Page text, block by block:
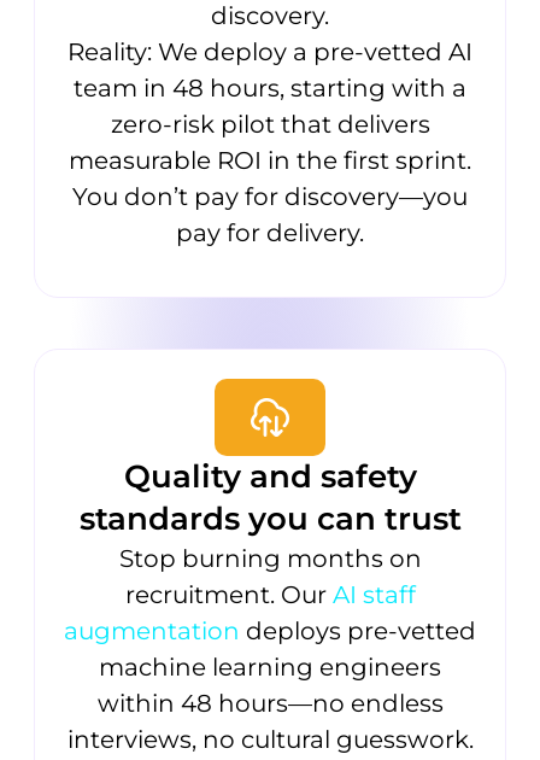
discovery.
Reality: We deploy a pre-vetted AI
team in 48 hours, starting with a
zero-risk pilot that delivers
measurable ROI in the first sprint.
You don’t pay for discovery—you
pay for delivery.
Quality and safety
standards you can trust
Stop burning months on
recruitment. Our AI staff
augmentation deploys pre-vetted
machine learning engineers
within 48 hours—no endless
interviews, no cultural guesswork.